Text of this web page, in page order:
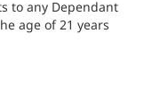
to any Dependant
age of 21 years